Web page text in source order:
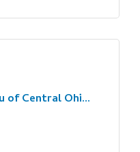
of Central Ohi...